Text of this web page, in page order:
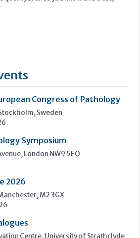
mission remains the same: to
cancer diagnostics.
quality brands you know and trust,
Congress of Pathology
Sweden
Symposium